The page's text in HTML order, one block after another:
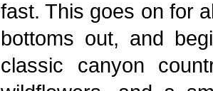
fast. This goes on for
bottoms out, and
classic canyon